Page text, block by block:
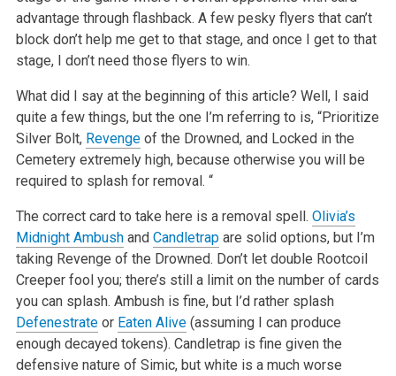
advantage through flashback. A few pesky flyers that can’t
block don’t help me get to that stage, and once I get to that
stage, I don’t need those flyers to win.
What did I say at the beginning of this article? Well, I said
quite a few things, but the one I’m referring to is, “Prioritize
Silver Bolt, Revengeof the Drowned, and Locked in the
Cemetery extremely high, because otherwise you will be
required to splash for removal. “
The correct card to take here is a removal spell. Olivia’s
Midnight Ambushand Candletrapare solid options, but I’m
taking Revenge of the Drowned. Don’t let double Rootcoil
Creeper fool you; there’s still a limit on the number of cards
you can splash. Ambush is fine, but I’d rather splash
Defenestrateor Eaten Alive(assuming I can produce
enough decayed tokens). Candletrap is fine given the
defensive nature of Simic, but white is a much worse